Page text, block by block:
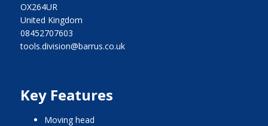
OX264UR
United Kingdom
08452707603
tools.division@barrus.co.uk
Key Features
moving head